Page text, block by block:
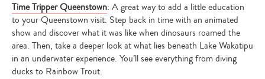
Time Tripper Queenstown: A great way to add a little education
to your Queenstown visit. Step back in time with an animated
show and discover what it was like when dinosaurs roamed the
area. Then, take a deeper look at what lies beneath Lake Wakatipu
in an underwater experience. You’ll see everything from diving
ducks to Rainbow Trout.